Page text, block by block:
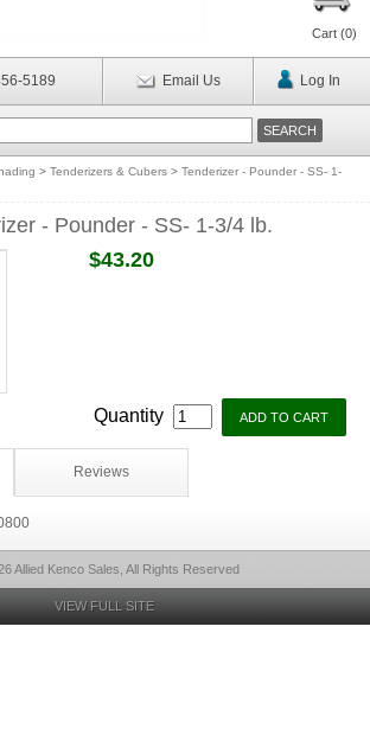
Cart (0)
5189 Email Us Log In
> Tenderizers & Cubers > Tenderizer - Pounder - SS- 1-
- Pounder - SS- 1-3/4 lb.
$43.20
Quantity
Reviews
Allied Kenco Sales, All Rights Reserved
VIEW FULL SITE